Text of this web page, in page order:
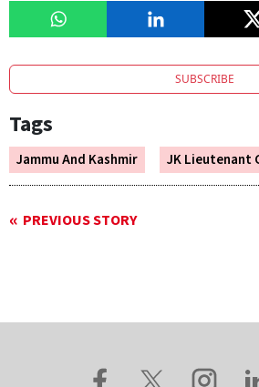
SUBSCRIBE
Tags
Jammu And Kashmir JK Lieutenant
PREVIOUS STORY